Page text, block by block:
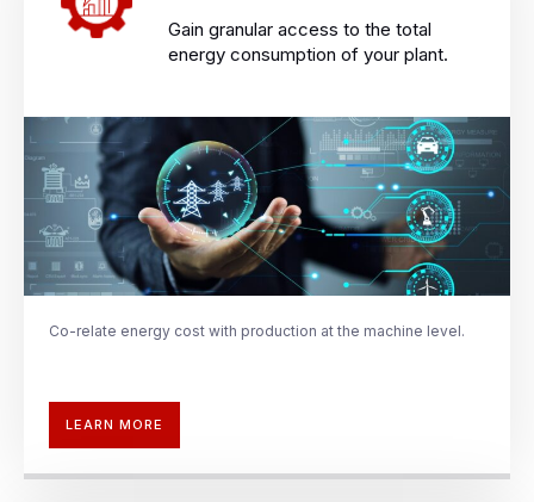
Gain granular access to the total
energy consumption of your plant.
Co-relate energy cost with production at the machine level.
LEARN MORE